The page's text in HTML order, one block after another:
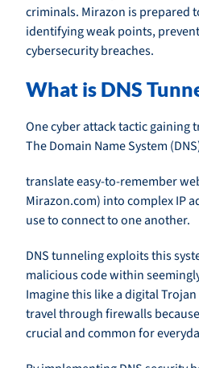
criminals. Mirazon is prepared
identifying weak points,
cybersecurity breaches.
What is DNS
One cyber attack tactic gaining
The Domain Name System
translate easy-to-remember
Mirazon.com) into complex IP
use to connect to one another.
DNS tunneling exploits this
malicious code within
Imagine this like a digital
travel through firewalls
crucial and common for